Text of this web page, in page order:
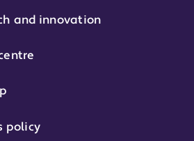
and innovation
policy